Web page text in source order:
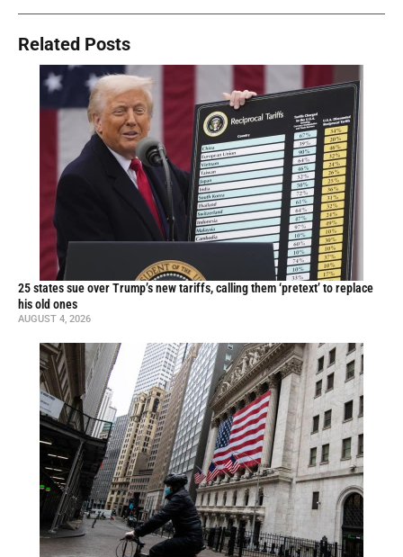
Related Posts
25 states sue over Trump’s new tariffs, calling them ‘pretext’ to replace
his old ones
AUGUST 4, 2026